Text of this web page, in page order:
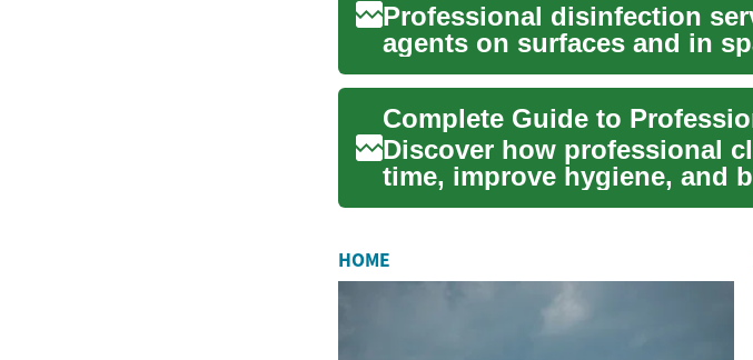
Professional disinfection
agents on surfaces and in
chemical or...
Complete Guide to
Discover how professional
time, improve hygiene, and
and workp...
HOME